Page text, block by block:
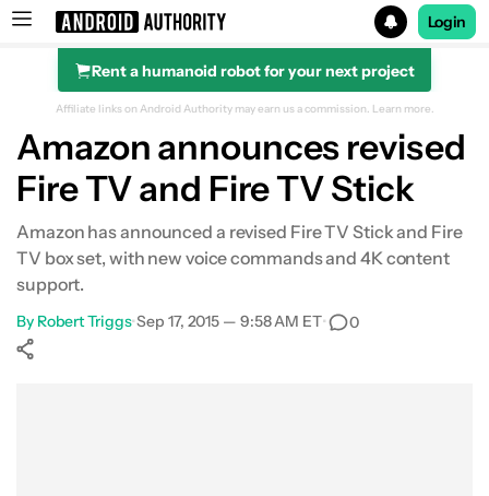
Search results for
Login
Rent a humanoid robot for your next project
Affiliate links on Android Authority may earn us a commission. Learn more.
Amazon announces revised
Fire TV and Fire TV Stick
Amazon has announced a revised Fire TV Stick and Fire
TV box set, with new voice commands and 4K content
support.
By Robert Triggs•Sep 17, 2015 — 9:58 AM ET• 0